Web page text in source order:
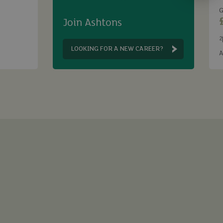
Join Ashtons
LOOKING FOR A NEW CAREER?
2